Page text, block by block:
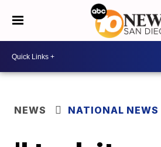
NEWS NATIONAL NEWS